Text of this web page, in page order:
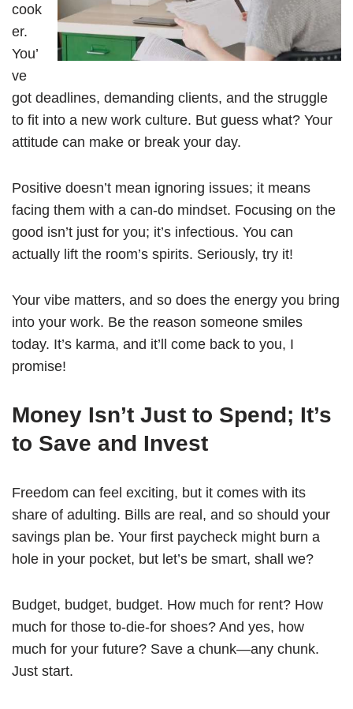
cook
er.
You’
ve
got deadlines, demanding clients, and the struggle
to fit into a new work culture. But guess what? Your
attitude can make or break your day.
Positive doesn’t mean ignoring issues; it means
facing them with a can-do mindset. Focusing on the
good isn’t just for you; it’s infectious. You can
actually lift the room’s spirits. Seriously, try it!
Your vibe matters, and so does the energy you bring
into your work. Be the reason someone smiles
today. It’s karma, and it’ll come back to you, I
promise!
Money Isn’t Just to Spend; It’s
to Save and Invest
Freedom can feel exciting, but it comes with its
share of adulting. Bills are real, and so should your
savings plan be. Your first paycheck might burn a
hole in your pocket, but let’s be smart, shall we?
Budget, budget, budget. How much for rent? How
much for those to-die-for shoes? And yes, how
much for your future? Save a chunk—any chunk.
Just start.